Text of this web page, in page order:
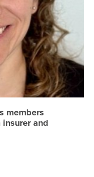
members
and